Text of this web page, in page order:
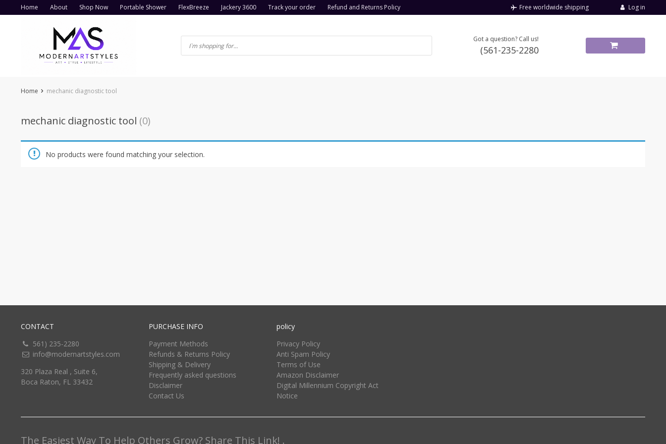
to
Home About Shop Now Portable Shower FlexBreeze Jackery 3600 Track your order Refund and Returns Policy Free worldwide shipping Log in
Got a question? Call us!
(561-235-2280
Home mechanic diagnostic tool
mechanic diagnostic tool (0)
No products were found matching your selection.
CONTACT
561) 235-2280
info@modernartstyles.com
320 Plaza Real , Suite 6,
Boca Raton, FL 33432
PURCHASE INFO
Payment Methods
Refunds & Returns Policy
Shipping & Delivery
Frequently asked questions
Disclaimer
Contact Us
policy
Privacy Policy
Anti Spam Policy
Terms of Use
Amazon Disclaimer
Digital Millennium Copyright Act
Notice
The Easiest Way To Help Others Grow? Share This Link! .